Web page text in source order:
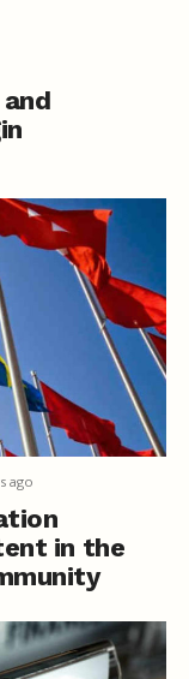
ago
in the